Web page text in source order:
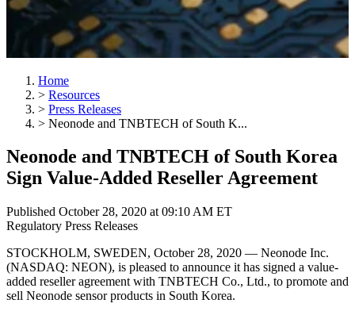
Home
> Resources
> Press Releases
> Neonode and TNBTECH of South K...
Neonode and TNBTECH of South Korea
Sign Value-Added Reseller Agreement
Published October 28, 2020 at 09:10 AM ET
Regulatory Press Releases
STOCKHOLM, SWEDEN, October 28, 2020 — Neonode Inc.
(NASDAQ: NEON), is pleased to announce it has signed a value-
added reseller agreement with TNBTECH Co., Ltd., to promote and
sell Neonode sensor products in South Korea.